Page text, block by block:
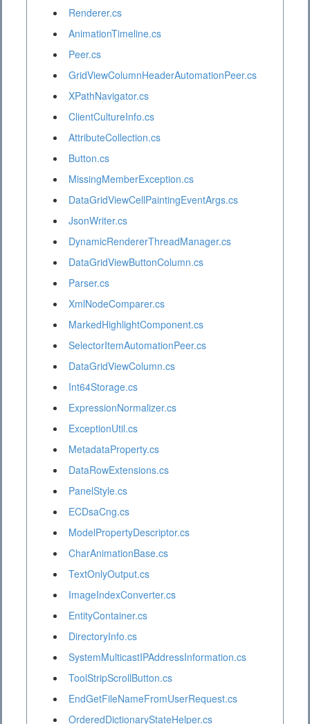
Renderer.cs
AnimationTimeline.cs
Peer.cs
GridViewColumnHeaderAutomationPeer.cs
XPathNavigator.cs
ClientCultureInfo.cs
AttributeCollection.cs
Button.cs
MissingMemberException.cs
DataGridViewCellPaintingEventArgs.cs
JsonWriter.cs
DynamicRendererThreadManager.cs
DataGridViewButtonColumn.cs
Parser.cs
XmlNodeComparer.cs
MarkedHighlightComponent.cs
SelectorItemAutomationPeer.cs
DataGridViewColumn.cs
Int64Storage.cs
ExpressionNormalizer.cs
ExceptionUtil.cs
MetadataProperty.cs
DataRowExtensions.cs
PanelStyle.cs
ECDsaCng.cs
ModelPropertyDescriptor.cs
CharAnimationBase.cs
TextOnlyOutput.cs
ImageIndexConverter.cs
EntityContainer.cs
DirectoryInfo.cs
SystemMulticastIPAddressInformation.cs
ToolStripScrollButton.cs
EndGetFileNameFromUserRequest.cs
OrderedDictionaryStateHelper.cs